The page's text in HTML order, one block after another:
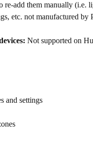
re-add them manually (i.e.
etc. not manufactured by
Not supported on
and settings